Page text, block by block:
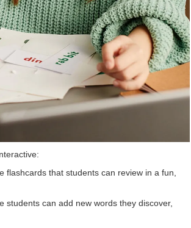
flashcards that students can review in a fun,
students can add new words they discover,